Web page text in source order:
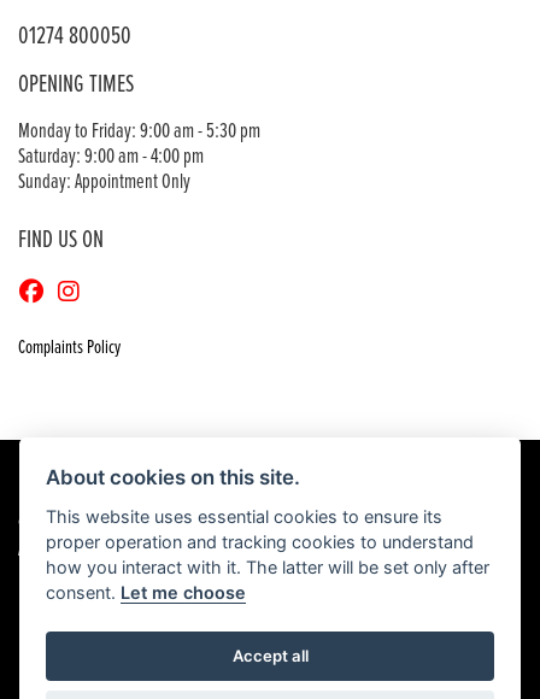
01274 800050
OPENING TIMES
Monday to Friday: 9:00 am - 5:30 pm
Saturday: 9:00 am - 4:00 pm
Sunday: Appointment Only
FIND US ON
Complaints Policy
© Copyright 2026 Craigs Honda. All rights reserved
Admin Login|Privacy & Cookies
Powered by DealerWebs
About cookies on this site.
This website uses essential cookies to ensure its
proper operation and tracking cookies to understand
how you interact with it. The latter will be set only after
consent. Let me choose
Accept all